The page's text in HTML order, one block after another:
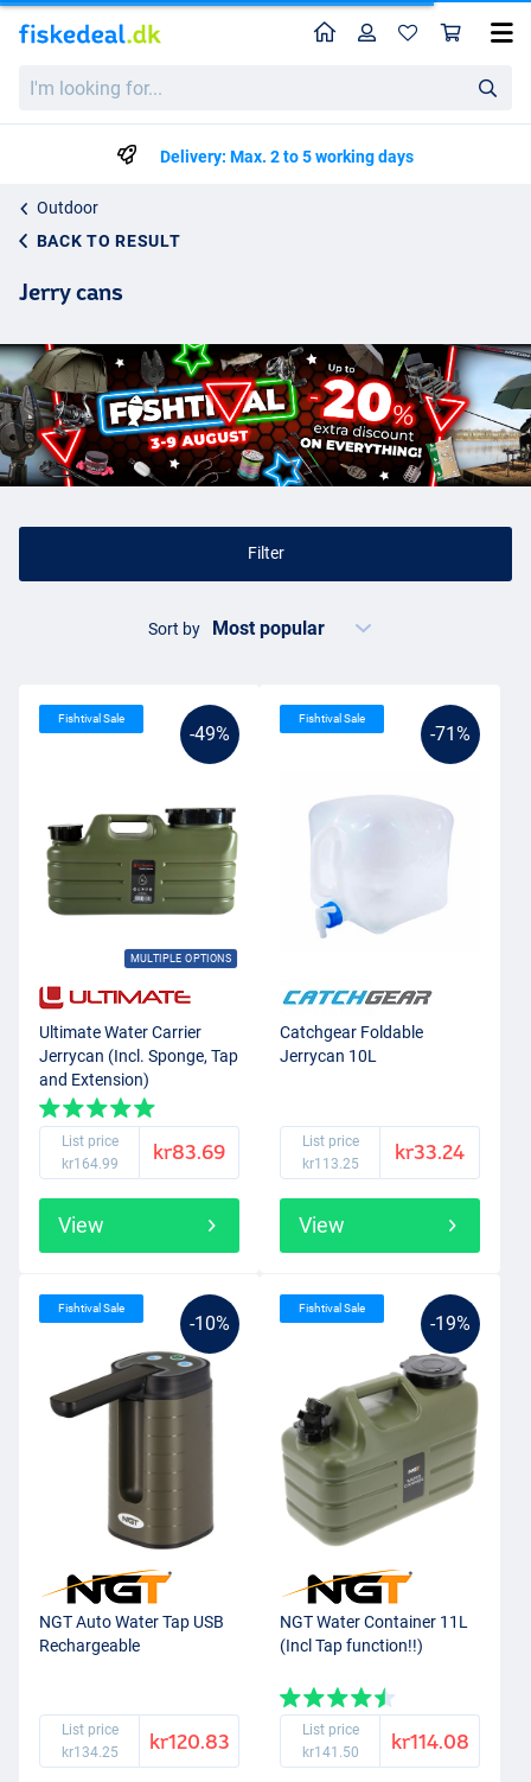
looking
HomeProfile
Delivery: Max. 2 to 5 working days
Outdoor
BACK TO RESULT
Jerry cans
Filter
Sort by
-49%
MULTIPLE OPTIONS
Fishtival Sale
Ultimate Water Carrier
Jerrycan (Incl. Sponge, Tap
and Extension)
List price
kr164.99
kr83.69
View
-71%
Fishtival Sale
Catchgear Foldable
Jerrycan 10L
List price
kr113.25
kr33.24
View
-10%
Fishtival Sale
NGT Auto Water Tap USB
Rechargeable
List price
kr134.25
kr120.83
-19%
Fishtival Sale
NGT Water Container 11L
(Incl Tap function!!)
List price
kr141.50
kr114.08